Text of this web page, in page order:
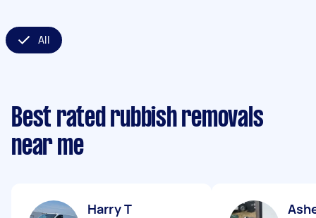
All
Best rated rubbish removals
near me
Harry T